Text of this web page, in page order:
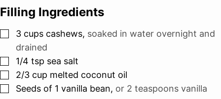
Filling Ingredients
▢
3 cups cashews, soaked in water overnight and
drained
▢
1/4 tsp sea salt
▢
2/3 cup melted coconut oil
▢
Seeds of 1 vanilla bean, or 2 teaspoons vanilla